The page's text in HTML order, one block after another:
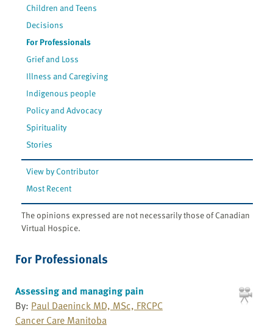
Children and Teens
Decisions
For Professionals
Grief and Loss
Illness and Caregiving
Indigenous people
Policy and Advocacy
Spirituality
Stories
View by Contributor
Most Recent
The opinions expressed are not necessarily those of Canadian
Virtual Hospice.
For Professionals
Assessing and managing pain
By: Paul Daeninck MD, MSc, FRCPC
Cancer Care Manitoba